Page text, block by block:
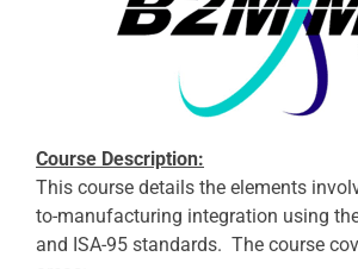
Course Description:
This course details the elements
to-manufacturing integration using
and ISA-95 standards. The course